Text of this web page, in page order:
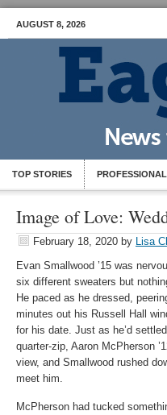
AUGUST 8, 2026
TOP STORIES
Image of Love:
February 18, 2020 by Lisa
Evan Smallwood ’15 was
six different sweaters but
He paced as he dressed,
minutes out his Russell Hall
for his date. Just as he’d
quarter-zip, Aaron McPherson
view, and Smallwood rushed
meet him.
McPherson had tucked